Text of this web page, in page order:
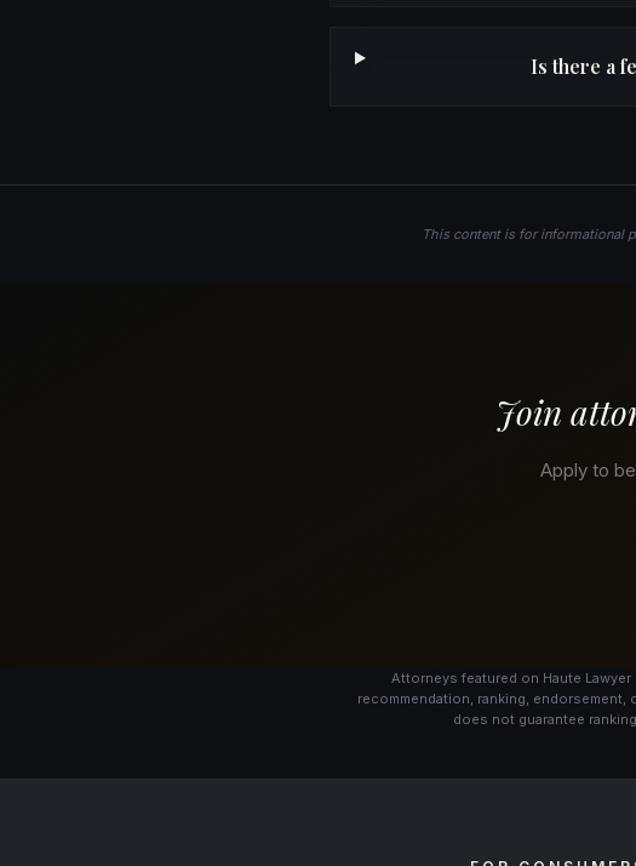
Is there a
This content is for informational
Join
Apply to
Attorneys featured on Haute
recommendation, ranking,
does not guarantee